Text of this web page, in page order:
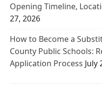
Opening Timeline,
27, 2026
How to Become a
County Public Schools:
Application Process July